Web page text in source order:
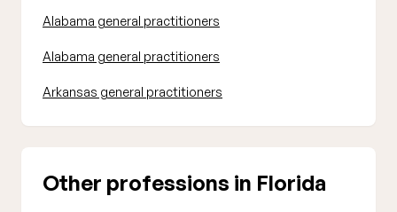
Alabama general practitioners
Alabama general practitioners
Arkansas general practitioners
Other professions in Florida